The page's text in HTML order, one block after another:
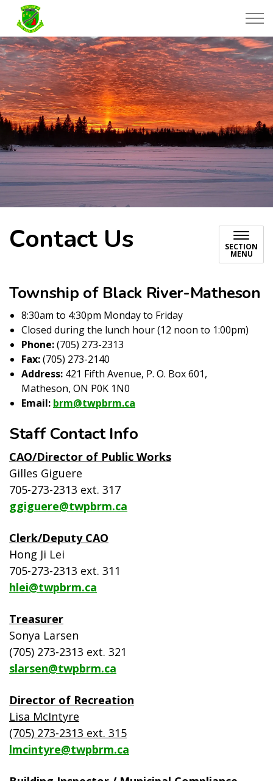
Contact Us SECTION
MENU
Township of Black River-Matheson
8:30am to 4:30pm Monday to Friday
Closed during the lunch hour (12 noon to 1:00pm)
Phone:(705) 273-2313
Fax:(705) 273-2140
Address: 421 Fifth Avenue, P. O. Box 601,
Matheson, ON P0K 1N0
Email: brm@twpbrm.ca
Staff Contact Info
CAO/Director of Public Works
Gilles Giguere
705-273-2313 ext. 317
ggiguere@twpbrm.ca
Clerk/Deputy CAO
Hong Ji Lei
705-273-2313 ext. 311
hlei@twpbrm.ca
Treasurer
Sonya Larsen
(705) 273-2313 ext. 321
slarsen@twpbrm.ca
Director of Recreation
Lisa McIntyre
(705) 273-2313 ext. 315
lmcintyre@twpbrm.ca